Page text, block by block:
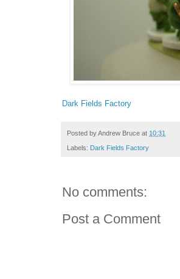
Dark Fields Factory
Posted byAndrew Bruce at 10:31
Labels: Dark Fields Factory
No comments:
Post a Comment